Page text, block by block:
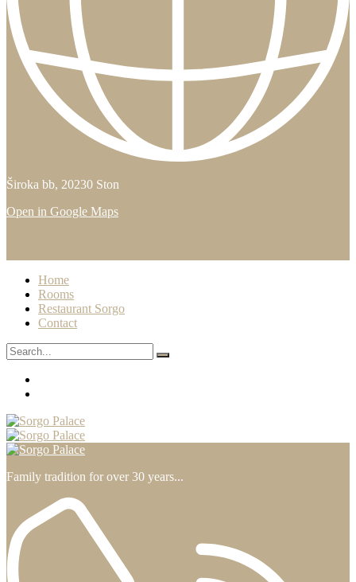
Široka bb, 20230 Ston
Open in Google Maps
Home
Rooms
Restaurant Sorgo
Contact
Family tradition for over 30 years...